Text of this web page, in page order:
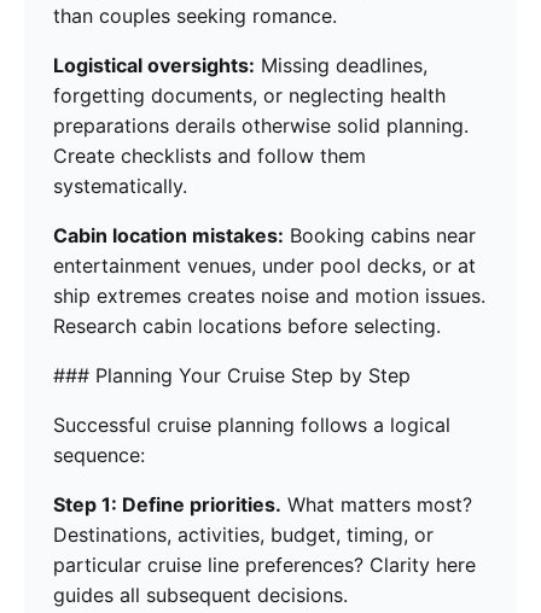
than couples seeking romance.
Logistical oversights: Missing deadlines,
forgetting documents, or neglecting health
preparations derails otherwise solid planning.
Create checklists and follow them
systematically.
Cabin location mistakes: Booking cabins near
entertainment venues, under pool decks, or at
ship extremes creates noise and motion issues.
Research cabin locations before selecting.
### Planning Your Cruise Step by Step
Successful cruise planning follows a logical
sequence:
Step 1: Define priorities. What matters most?
Destinations, activities, budget, timing, or
particular cruise line preferences? Clarity here
guides all subsequent decisions.